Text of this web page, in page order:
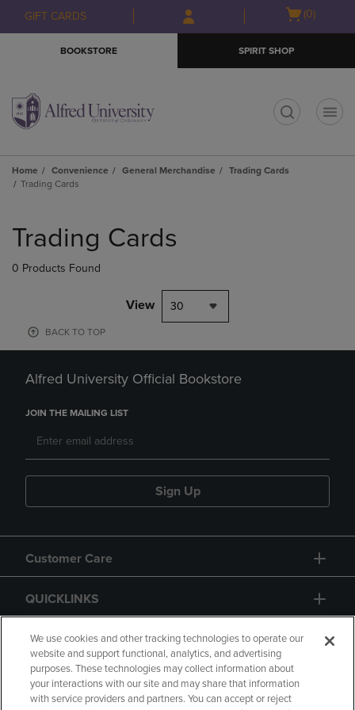
Skip
to
Skip
to
menu
GIFT CARDS
Open(0)
BOOKSTORE SPIRIT SHOP
Home Convenience General Merchandise
Trading Cards
Trading Cards
products
Trading Cards
0 Products Found
View 30
BACK TO TOP
Alfred University Official Bookstore
JOIN THE MAILING LIST
Sign Up
Customer Care
QUICKLINKS
GIFT CARD
We use cookies and other tracking technologies to operate our
website and support functional, analytics, and advertising
purposes. These technologies may collect information about
your interactions with our site and may share that information
with service providers and partners. You can accept or reject